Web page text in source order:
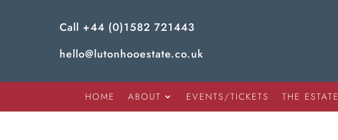
Call +44 (0)1582 721443
hello@lutonhooestate.co.uk
HOME ABOUT EVENTS/TICKETS THE ESTATE